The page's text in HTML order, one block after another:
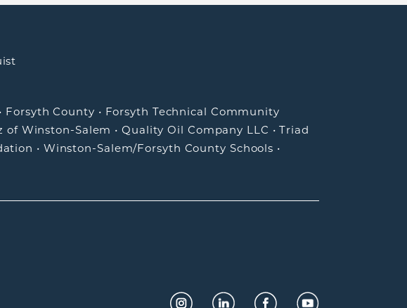
• Forsyth County • Forsyth Technical Community
of Winston-Salem •Quality Oil Company LLC •Triad
• Winston-Salem/Forsyth County Schools •